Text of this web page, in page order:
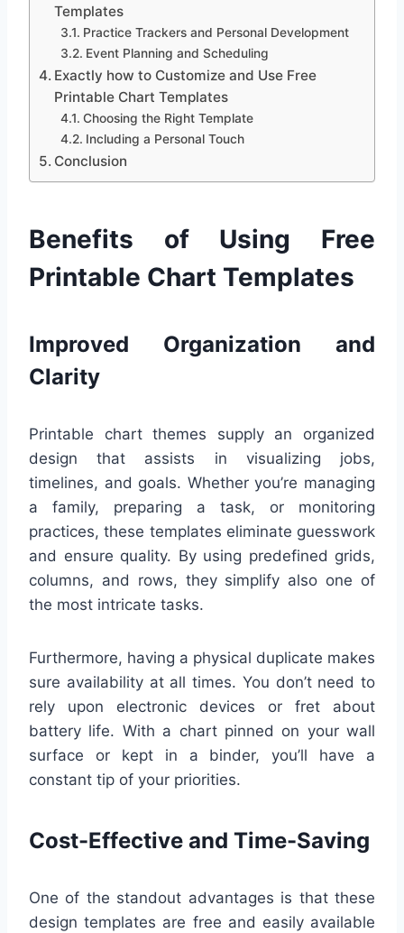
Templates
Practice Trackers and Personal Development
Event Planning and Scheduling
Exactly how to Customize and Use Free
Printable Chart Templates
Choosing the Right Template
Including a Personal Touch
Conclusion
Benefits of Using Free
Printable Chart Templates
Improved Organization and
Clarity
Printable chart themes supply an organized
design that assists in visualizing jobs,
timelines, and goals. Whether you’re managing
a family, preparing a task, or monitoring
practices, these templates eliminate guesswork
and ensure quality. By using predefined grids,
columns, and rows, they simplify also one of
the most intricate tasks.
Furthermore, having a physical duplicate makes
sure availability at all times. You don’t need to
rely upon electronic devices or fret about
battery life. With a chart pinned on your wall
surface or kept in a binder, you’ll have a
constant tip of your priorities.
Cost-Effective and Time-Saving
One of the standout advantages is that these
design templates are free and easily available